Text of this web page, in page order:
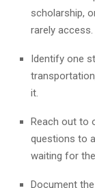
scholarship,
rarely access.
Identify one
it.
Reach out to
questions to
waiting for
Document